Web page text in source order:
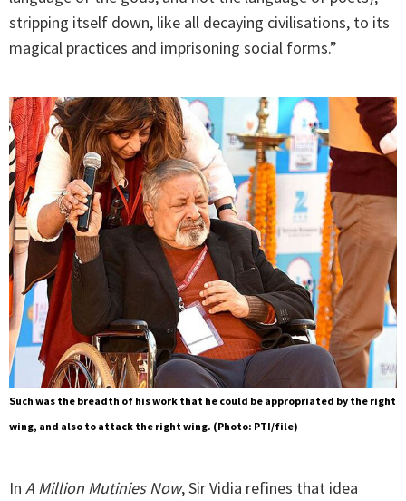
stripping itself down, like all decaying civilisations, to its
magical practices and imprisoning social forms.”
Such was the breadth of his work that he could be appropriated by the right
wing, and also to attack the right wing. (Photo: PTI/file)
In A Million Mutinies Now, Sir Vidia refines that idea